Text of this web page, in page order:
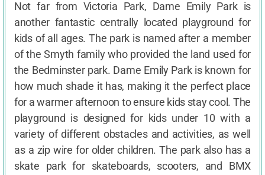
Not far from Victoria Park, Dame Emily Park is
another fantastic centrally located playground for
kids of all ages. The park is named after a member
of the Smyth family who provided the land used for
the Bedminster park. Dame Emily Park is known for
how much shade it has, making it the perfect place
for a warmer afternoon to ensure kids stay cool. The
playground is designed for kids under 10 with a
variety of different obstacles and activities, as well
as a zip wire for older children. The park also has a
skate park for skateboards, scooters, and BMX